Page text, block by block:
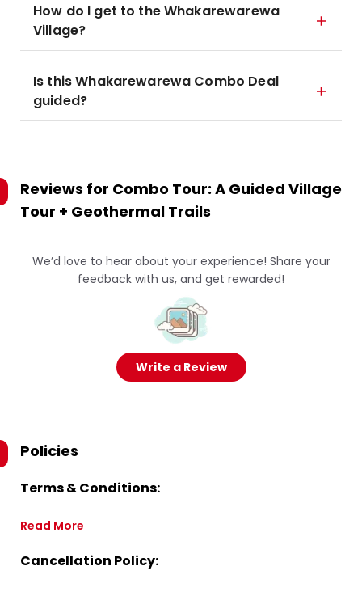
How do I get to the Whakarewarewa
Village?
Is this Whakarewarewa Combo Deal
guided?
Reviews for Combo Tour: A Guided Village
Tour + Geothermal Trails
We’d love to hear about your experience! Share your
feedback with us, and get rewarded!
Write a Review
Policies
Terms & Conditions:
Read More
Cancellation Policy: